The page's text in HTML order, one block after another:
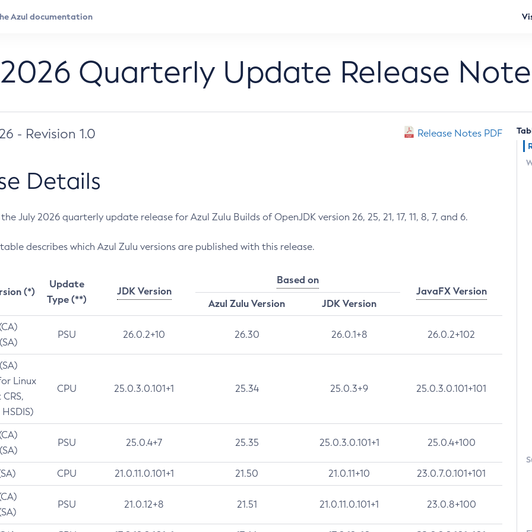
Quarterly Update Release
- Revision 1.0 Release Notes PDF
Details
July 2026 quarterly update release for Azul Zulu Builds of OpenJDK version 26, 25, 21, 17, 11, 8, 7, and 6.
describes which Azul Zulu versions are published with this release.
(*)
Update
Type (**)
JDK Version
Based on
JavaFX Version
Azul Zulu Version
JDK Version
PSU 26.0.2+10 26.30 26.0.1+8 26.0.2+102
Linux
CPU 25.0.3.0.101+1 25.34 25.0.3+9 25.0.3.0.101+101
PSU 25.0.4+7 25.35 25.0.3.0.101+1 25.0.4+100
CPU 21.0.11.0.101+1 21.50 21.0.11+10 23.0.7.0.101+101
PSU 21.0.12+8 21.51 21.0.11.0.101+1 23.0.8+100